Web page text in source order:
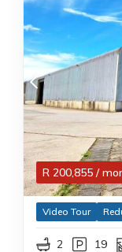
R 200,855 /
Video Tour
2 19